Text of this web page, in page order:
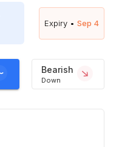
Expiry • Sep 4
Bearish
Down